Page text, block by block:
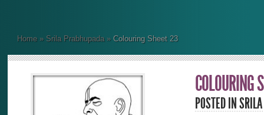
Home » Srila Prabhupada »Colouring Sheet 23
COLOURING
POSTED IN